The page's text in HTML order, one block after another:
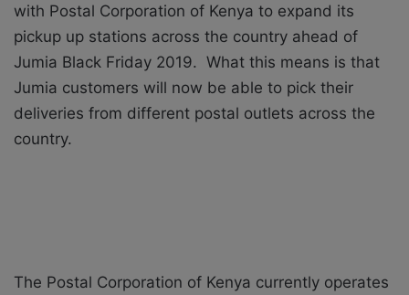
with Postal Corporation of Kenya to expand its
pickup up stations across the country ahead of
Jumia Black Friday 2019. What this means is that
Jumia customers will now be able to pick their
deliveries from different postal outlets across the
country.
The Postal Corporation of Kenya currently operates